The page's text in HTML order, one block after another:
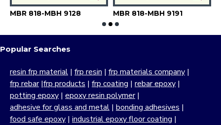
MBR 818-MBH 9128 MBR 818-MBH 9191
Popular Searches
resin frp material | frp resin | frp materials company |
frp rebar|frp products | frp coating | rebar epoxy |
potting epoxy | epoxy resin polymer|
adhesive for glass and metal | bonding adhesives |
food safe epoxy | industrial epoxy floor coating |